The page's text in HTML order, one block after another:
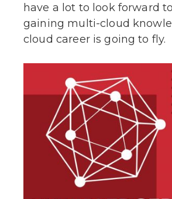
have a lot to look forward
gaining multi-cloud
cloud career is going to fly.